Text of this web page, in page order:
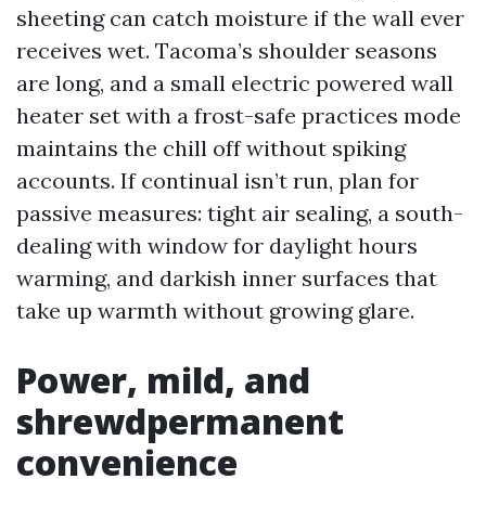
sheeting can catch moisture if the wall ever
receives wet. Tacoma’s shoulder seasons
are long, and a small electric powered wall
heater set with a frost-safe practices mode
maintains the chill off without spiking
accounts. If continual isn’t run, plan for
passive measures: tight air sealing, a south-
dealing with window for daylight hours
warming, and darkish inner surfaces that
take up warmth without growing glare.
Power, mild, and
shrewdpermanent
convenience